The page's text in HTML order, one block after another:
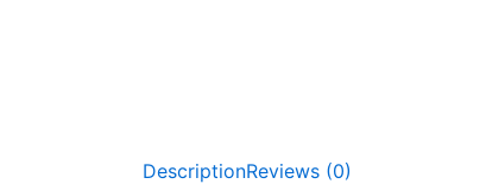
DescriptionReviews (0)